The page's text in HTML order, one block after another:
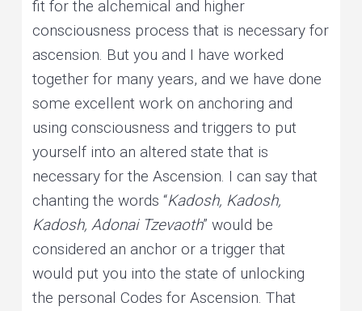
fit for the alchemical and higher
consciousness process that is necessary for
ascension. But you and I have worked
together for many years, and we have done
some excellent work on anchoring and
using consciousness and triggers to put
yourself into an altered state that is
necessary for the Ascension. I can say that
chanting the words “Kadosh, Kadosh,
Kadosh, Adonai Tzevaoth” would be
considered an anchor or a trigger that
would put you into the state of unlocking
the personal Codes for Ascension. That